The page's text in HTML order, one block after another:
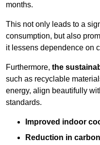
months.
This not only leads to a
consumption, but also
it lessens dependence on
Furthermore, the
such as recyclable
energy, align beautifully
standards.
Improved indoor
Reduction in